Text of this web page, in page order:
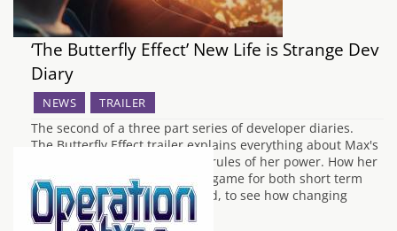
‘The Butterfly Effect’ New Life is Strange Dev
Diary
NEWS TRAILER
The second of a three part series of developer diaries.
The Butterfly Effect trailer explains everything about Max's
ability to rewind time and the rules of her power. How her
powers changes the events in game for both short term
and long term is also explained, to see how changing
time…